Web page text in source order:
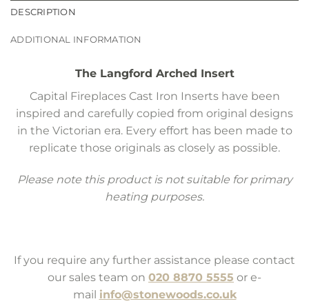
DESCRIPTION
ADDITIONAL INFORMATION
The Langford Arched Insert
Capital Fireplaces Cast Iron Inserts have been
inspired and carefully copied from original designs
in the Victorian era. Every effort has been made to
replicate those originals as closely as possible.
Please note this product is not suitable for primary
heating purposes.
If you require any further assistance please contact
our sales team on 020 8870 5555 or e-
mail info@stonewoods.co.uk